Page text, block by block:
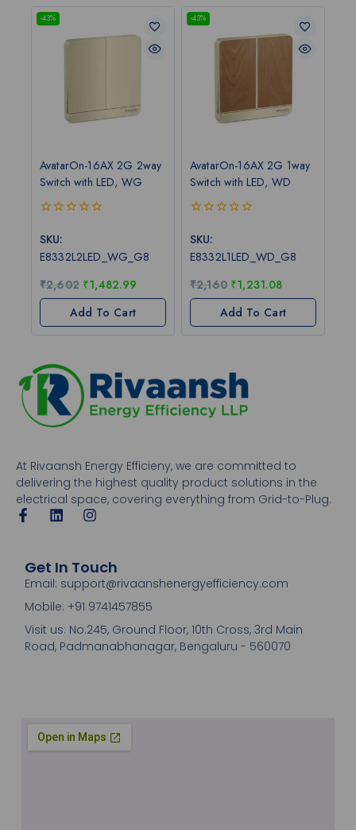
-43%
AvatarOn-16AX 2G 2way
Switch with LED, WG
out
5
SKU:
E8332L2LED_WG_G8
₹2,602 ₹1,482.99
Add To Cart
-43%
AvatarOn-16AX 2G 1way
Switch with LED, WD
out
5
SKU:
E8332L1LED_WD_G8
₹2,160 ₹1,231.08
Add To Cart
At Rivaansh Energy Efficieny, we are committed to
delivering the highest quality product solutions in the
electrical space, covering everything from Grid-to-Plug.
Get In Touch
Email: support@rivaanshenergyefficiency.com
Mobile: +91 9741457855
Visit us: No.245, Ground Floor, 10th Cross, 3rd Main
Road, Padmanabhanagar, Bengaluru - 560070